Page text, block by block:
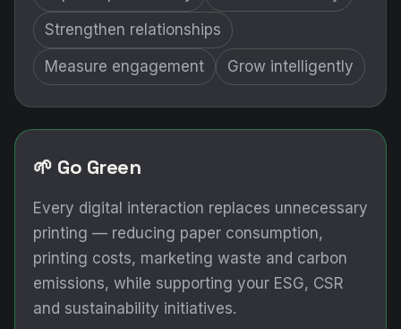
Strengthen relationships
Measure engagement Grow intelligently
🌱 Go Green
Every digital interaction replaces unnecessary
printing — reducing paper consumption,
printing costs, marketing waste and carbon
emissions, while supporting your ESG, CSR
and sustainability initiatives.